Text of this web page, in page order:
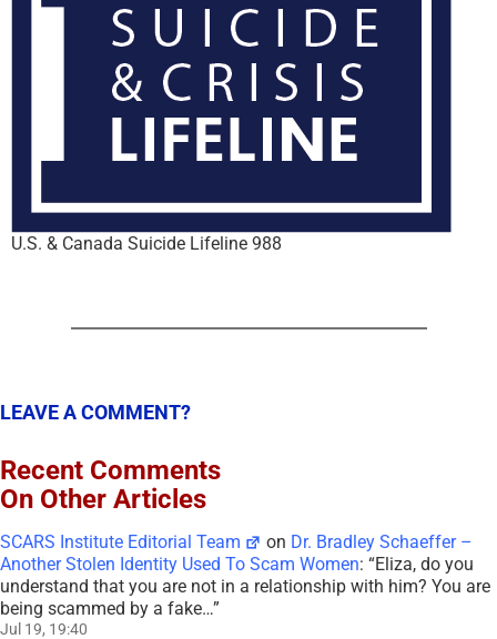
U.S. & Canada Suicide Lifeline 988
LEAVE A COMMENT?
Recent Comments
On Other Articles
SCARS Institute Editorial Team on Dr. Bradley Schaeffer –
Another Stolen Identity Used To Scam Women: “Eliza, do you
understand that you are not in a relationship with him? You are
being scammed by a fake…”
Jul 19, 19:40